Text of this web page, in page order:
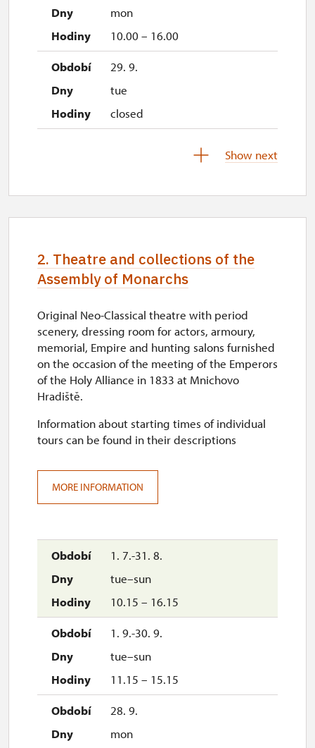
mon
10.00 – 16.00
29. 9.
tue
closed
28. 10.
10.00 – 14.00
thu
10.00 – 14.00
30. 10.
10.00 – 14.00
10.00 – 14.00
closed
2027
1. 1.-31. 3.
closed
Show next
2. Theatre and collections of the
Assembly of Monarchs
1. 7.-31. 8.
tue–sun
10.15 – 16.15
1. 9.-30. 9.
tue–sun
11.15 – 15.15
28. 9.
mon
Original Neo-Classical theatre with period
scenery, dressing room for actors, armoury,
memorial, Empire and hunting salons furnished
on the occasion of the meeting of the Emperors
of the Holy Alliance in 1833 at Mnichovo
Hradiště.
Information about starting times of individual
tours can be found in their descriptions
MORE INFORMATION